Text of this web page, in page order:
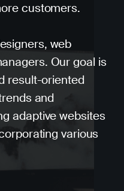
customers.
web
Our goal is
result-oriented
and
adaptive websites
various